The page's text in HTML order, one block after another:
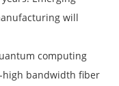
will
computing
high bandwidth fiber